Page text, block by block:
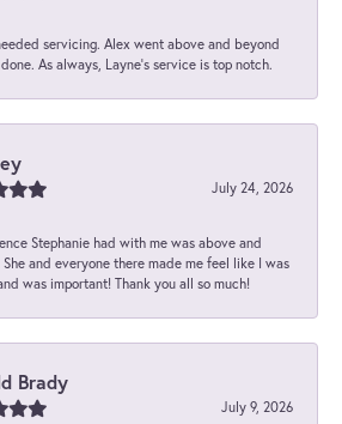
servicing. Alex went above and beyond
As always, Layne’s service is top notch.
July 24, 2026
Stephanie had with me was above and
and everyone there made me feel like I was
was important! Thank you all so much!
Brady
July 9, 2026